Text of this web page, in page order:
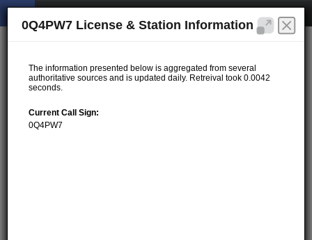
0Q4PW7 License & Station Information
The information presented below is aggregated from several
authoritative sources and is updated daily. Retreival took 0.0042
seconds.
Current Call Sign:
0Q4PW7